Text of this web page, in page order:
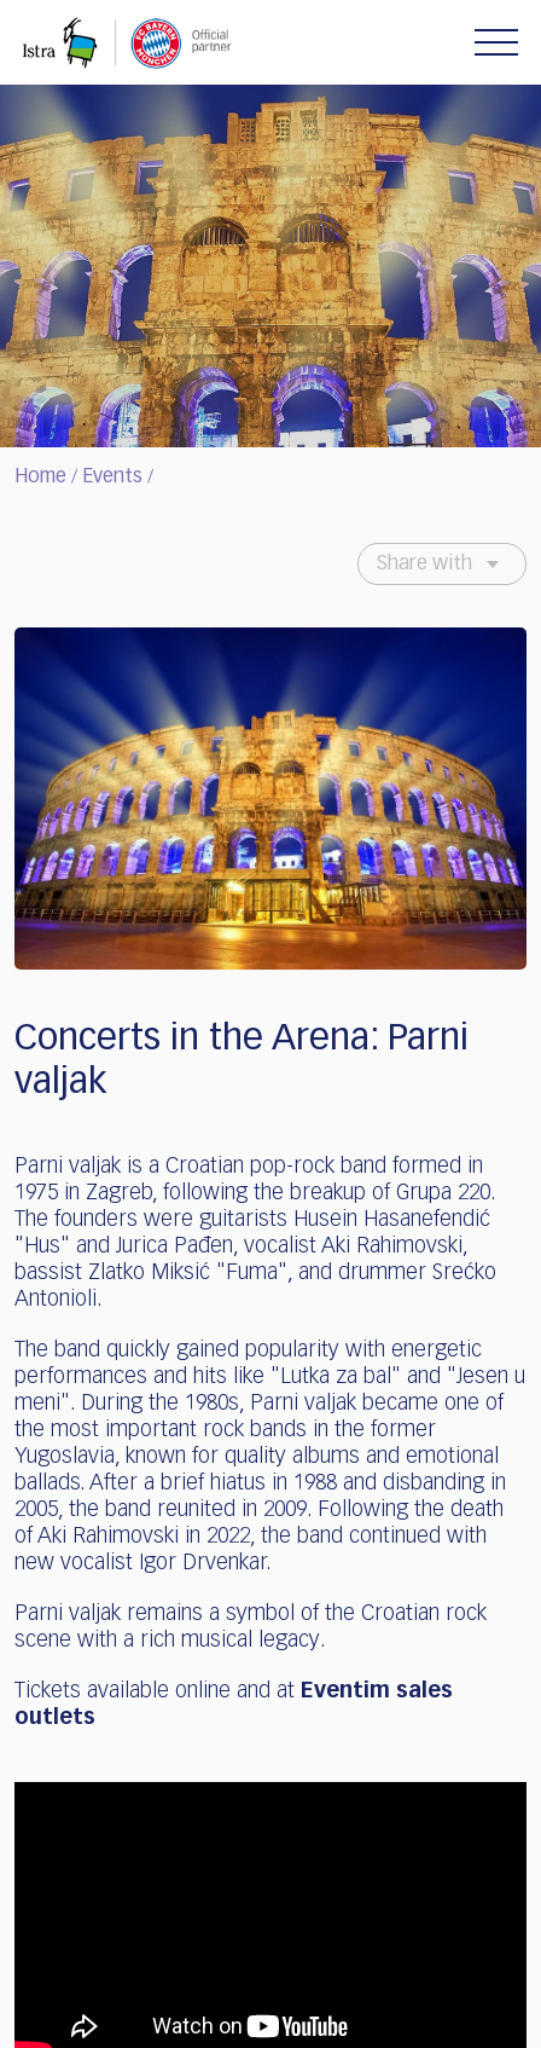
note:
website
includes
an
accessibility
system.
Home / Events /
Share with
Concerts in the Arena: Parni
valjak
Parni valjak is a Croatian pop-rock band formed in
1975 in Zagreb, following the breakup of Grupa 220.
The founders were guitarists Husein Hasanefendić
"Hus" and Jurica Pađen, vocalist Aki Rahimovski,
bassist Zlatko Miksić "Fuma", and drummer Srećko
Antonioli.
The band quickly gained popularity with energetic
performances and hits like "Lutka za bal" and "Jesen u
meni". During the 1980s, Parni valjak became one of
the most important rock bands in the former
Yugoslavia, known for quality albums and emotional
ballads. After a brief hiatus in 1988 and disbanding in
2005, the band reunited in 2009. Following the death
of Aki Rahimovski in 2022, the band continued with
new vocalist Igor Drvenkar.
Parni valjak remains a symbol of the Croatian rock
scene with a rich musical legacy.
Tickets available online and at Eventim sales
outlets